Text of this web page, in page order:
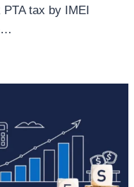
tax by IMEI